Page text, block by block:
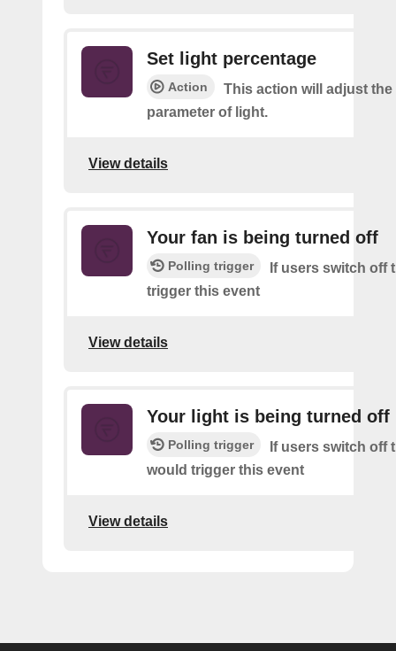
Set light percentage
Action
This action will adjust
parameter of light.
View details
Your fan is being turned off
Polling trigger
If users switch off
trigger this event
View details
Your light is being turned off
Polling trigger
If users switch off
would trigger this event
View details